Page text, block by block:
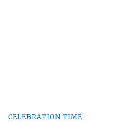
CELEBRATION TIME